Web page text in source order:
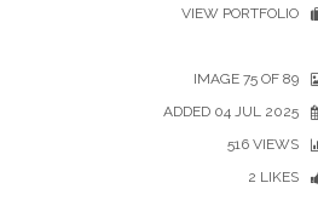
VIEW PORTFOLIO
IMAGE 75 OF 89
ADDED 04 JUL 2025
516 VIEWS
2 LIKES